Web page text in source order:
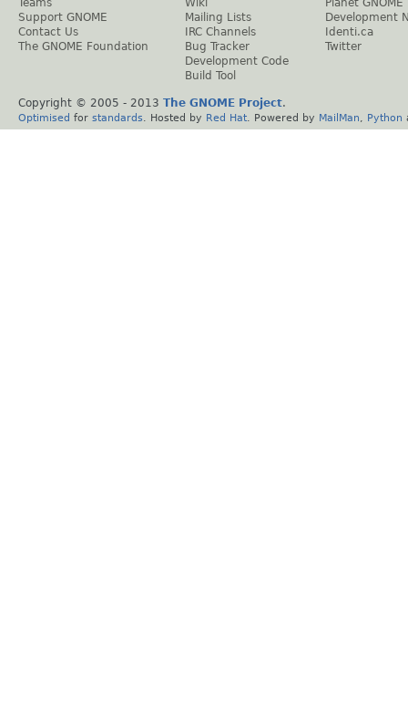
Teams
Support GNOME
Contact Us
The GNOME Foundation
Wiki
Mailing Lists
IRC Channels
Bug Tracker
Development Code
Build Tool
Planet GNOME
Development
Identi.ca
Twitter
Copyright © 2005 - 2013 The GNOME Project.
Optimised for standards . Hosted by Red Hat . Powered by MailMan Python